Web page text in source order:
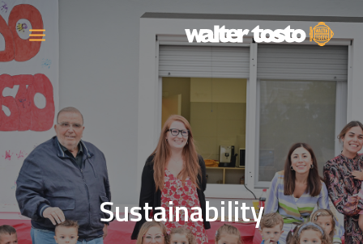
COMPANY
PRODUCTS
OPERATIONS
Sustainability